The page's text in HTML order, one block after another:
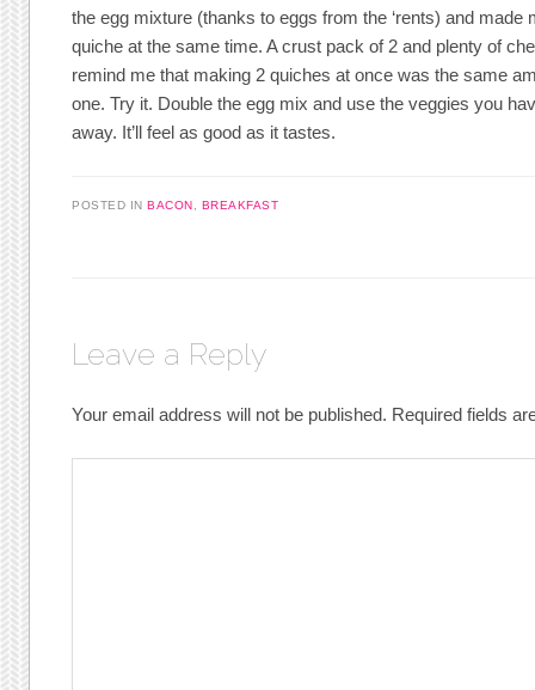
the egg mixture (thanks to eggs from the ‘rents) and made
quiche at the same time. A crust pack of 2 and plenty of
remind me that making 2 quiches at once was the same
one. Try it. Double the egg mix and use the veggies you
away. It’ll feel as good as it tastes.
POSTED INBACON BREAKFAST
Leave a Reply
Your email address will not be published. Required fields